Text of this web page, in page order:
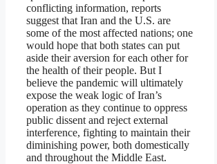
conflicting information, reports
suggest that Iran and the U.S. are
some of the most affected nations; one
would hope that both states can put
aside their aversion for each other for
the health of their people. But I
believe the pandemic will ultimately
expose the weak logic of Iran’s
operation as they continue to oppress
public dissent and reject external
interference, fighting to maintain their
diminishing power, both domestically
and throughout the Middle East.